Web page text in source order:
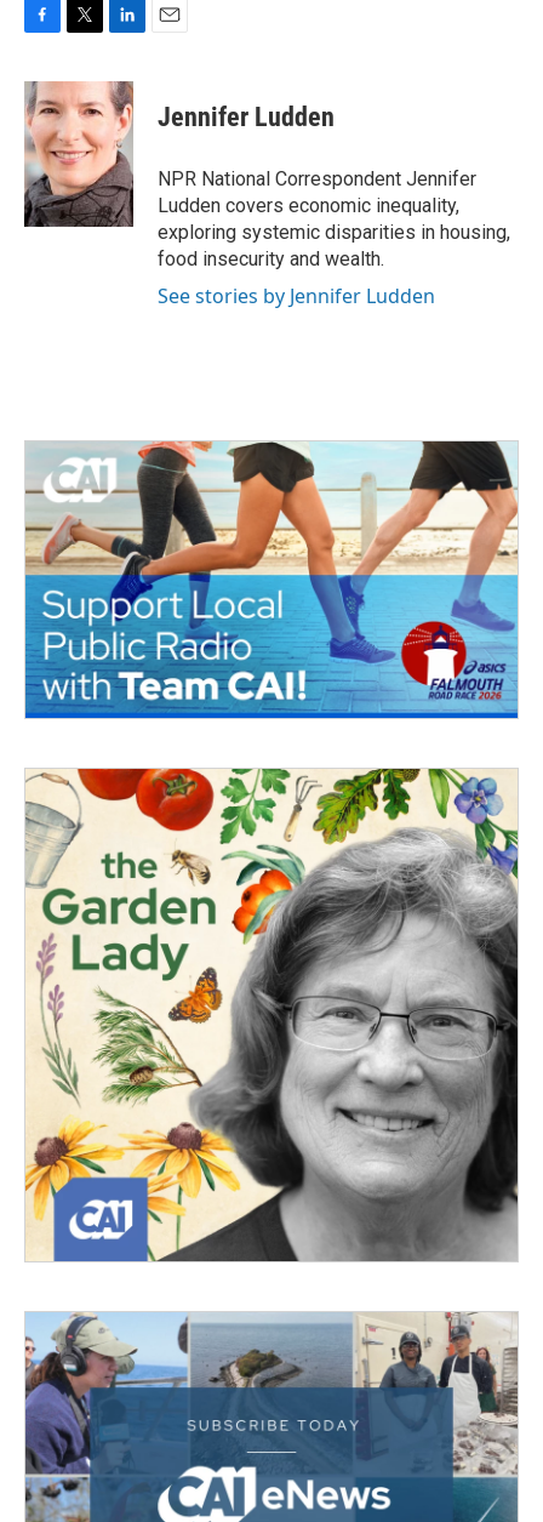
c
e
b
o
o
k
i
t
e
r
n
k
e
d
I
n
Jennifer Ludden
NPR National Correspondent Jennifer
Ludden covers economic inequality,
exploring systemic disparities in housing,
food insecurity and wealth.
See stories by Jennifer Ludden